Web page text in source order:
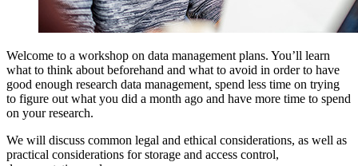
Welcome to a workshop on data management plans. You’ll learn
what to think about beforehand and what to avoid in order to have
good enough research data management, spend less time on trying
to figure out what you did a month ago and have more time to spend
on your research.
We will discuss common legal and ethical considerations, as well as
practical considerations for storage and access control,